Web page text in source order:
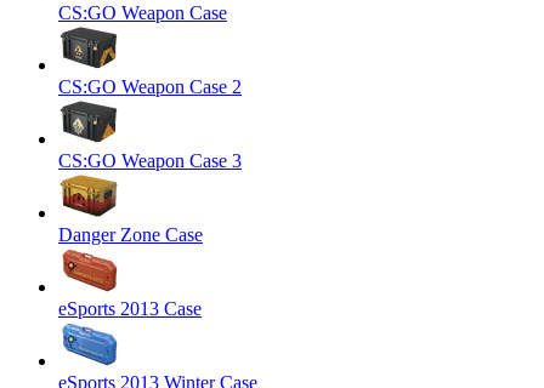
CS:GO Weapon Case
CS:GO Weapon Case 2
CS:GO Weapon Case 3
Danger Zone Case
eSports 2013 Case
eSports 2013 Winter Case